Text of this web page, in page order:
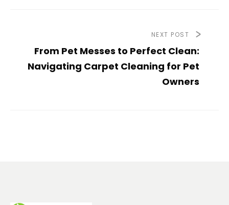
NEXT POST
From Pet Messes to Perfect Clean:
Navigating Carpet Cleaning for Pet
Owners